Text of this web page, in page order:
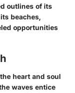
outlines of its
beaches,
opportunities
heart and soul
waves entice